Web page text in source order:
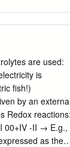
The
electrode
to the
tendency to
of these
standard
are used:
is
fish!)
by an
Redox
00+IV -II → E.g.,
as the